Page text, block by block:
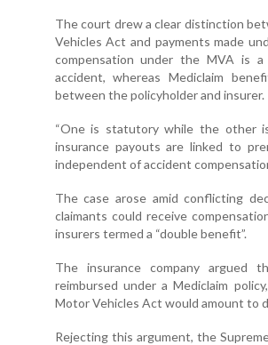
The court drew a clear distinction
Vehicles Act and payments made
compensation under the MVA is
accident, whereas Mediclaim
between the policyholder and insurer.
“One is statutory while the other
insurance payouts are linked to
independent of accident
The case arose amid conflicting
claimants could receive
insurers termed a “double benefit”.
The insurance company argued
reimbursed under a Mediclaim
Motor Vehicles Act would amount to
Rejecting this argument, the